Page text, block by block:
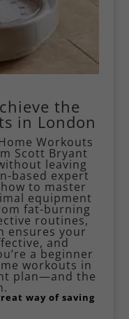
the
in London
Workouts
Scott Bryant
leaving
based expert
to master
equipment
fat-burning
routines,
ensures your
and
a beginner
workouts in
plan—and the
way of saving